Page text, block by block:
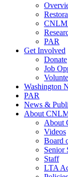
CNLM
PAR
Get Involved
Donate
Job
Washington
PAR
News &
About
About
Videos
Board
Senior
Staff
LTA